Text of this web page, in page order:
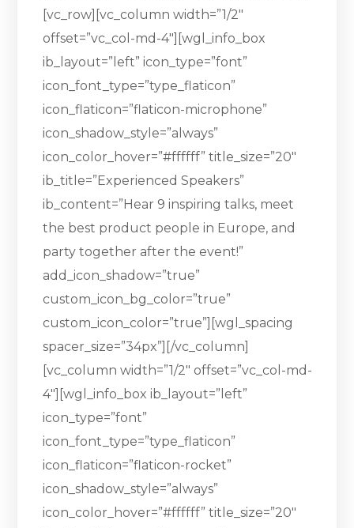
[vc_row][vc_column width=”1/2″
offset=”vc_col-md-4″][wgl_info_box
ib_layout=”left” icon_type=”font”
icon_font_type=”type_flaticon”
icon_flaticon=”flaticon-microphone”
icon_shadow_style=”always”
icon_color_hover=”#ffffff” title_size=”20″
ib_title=”Experienced Speakers”
ib_content=”Hear 9 inspiring talks, meet
the best product people in Europe, and
party together after the event!”
add_icon_shadow=”true”
custom_icon_bg_color=”true”
custom_icon_color=”true”][wgl_spacing
spacer_size=”34px”][/vc_column]
[vc_column width=”1/2″ offset=”vc_col-md-
4″][wgl_info_box ib_layout=”left”
icon_type=”font”
icon_font_type=”type_flaticon”
icon_flaticon=”flaticon-rocket”
icon_shadow_style=”always”
icon_color_hover=”#ffffff” title_size=”20″